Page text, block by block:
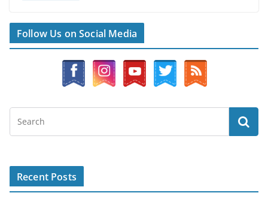
Follow Us on Social Media
Recent Posts